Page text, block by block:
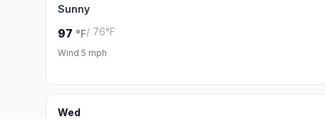
Sunny
97 °F/ 76°F
Wind 5 mph
Wed